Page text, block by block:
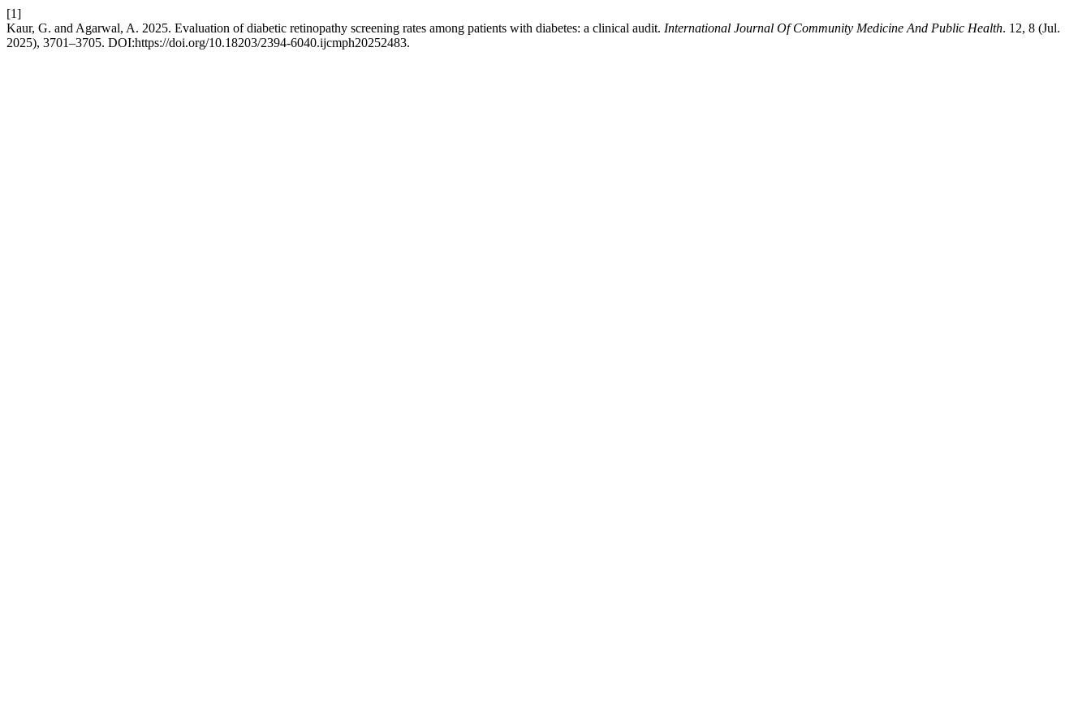
[1]
Kaur, G. and Agarwal, A. 2025. Evaluation of diabetic retinopathy screening rates among patients with diabetes: a clinical audit. International Journal Of Community Medicine And Public Health. 12, 8 (Jul.
2025), 3701–3705. DOI:https://doi.org/10.18203/2394-6040.ijcmph20252483.